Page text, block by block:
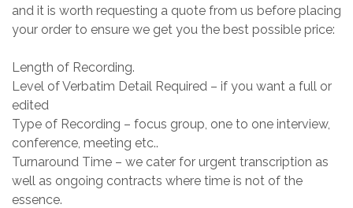
and it is worth requesting a quote from us before placing
your order to ensure we get you the best possible price:
Length of Recording.
Level of Verbatim Detail Required – if you want a full or
edited
Type of Recording – focus group, one to one interview,
conference, meeting etc..
Turnaround Time – we cater for urgent transcription as
well as ongoing contracts where time is not of the
essence.